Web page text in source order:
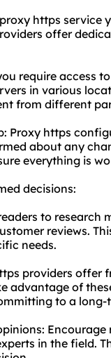
https service
offer
require access
in various
from different
Proxy https
about any
everything is
decisions:
to research
reviews.
needs.
providers offer
advantage of
to a long-
in the field.